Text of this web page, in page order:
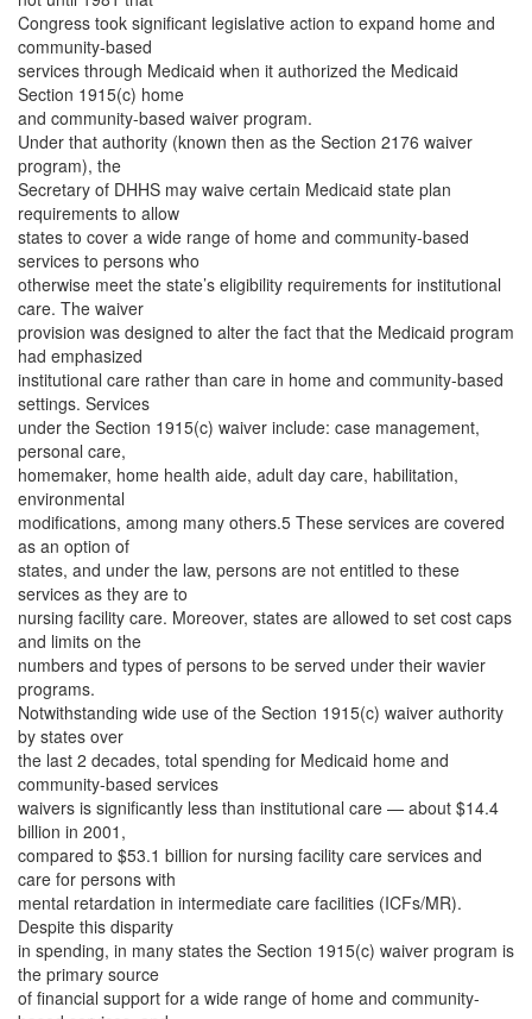
Congress took significant legislative action to expand home and
community-based
services through Medicaid when it authorized the Medicaid
Section 1915(c) home
and community-based waiver program.
Under that authority (known then as the Section 2176 waiver
program), the
Secretary of DHHS may waive certain Medicaid state plan
requirements to allow
states to cover a wide range of home and community-based
services to persons who
otherwise meet the state’s eligibility requirements for institutional
care. The waiver
provision was designed to alter the fact that the Medicaid program
had emphasized
institutional care rather than care in home and community-based
settings. Services
under the Section 1915(c) waiver include: case management,
personal care,
homemaker, home health aide, adult day care, habilitation,
environmental
modifications, among many others.5 These services are covered
as an option of
states, and under the law, persons are not entitled to these
services as they are to
nursing facility care. Moreover, states are allowed to set cost caps
and limits on the
numbers and types of persons to be served under their wavier
programs.
Notwithstanding wide use of the Section 1915(c) waiver authority
by states over
the last 2 decades, total spending for Medicaid home and
community-based services
waivers is significantly less than institutional care — about $14.4
billion in 2001,
compared to $53.1 billion for nursing facility care services and
care for persons with
mental retardation in intermediate care facilities (ICFs/MR).
Despite this disparity
in spending, in many states the Section 1915(c) waiver program is
the primary source
of financial support for a wide range of home and community-